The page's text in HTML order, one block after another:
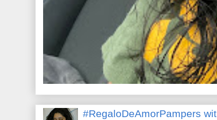
#RegaloDeAmorPampers